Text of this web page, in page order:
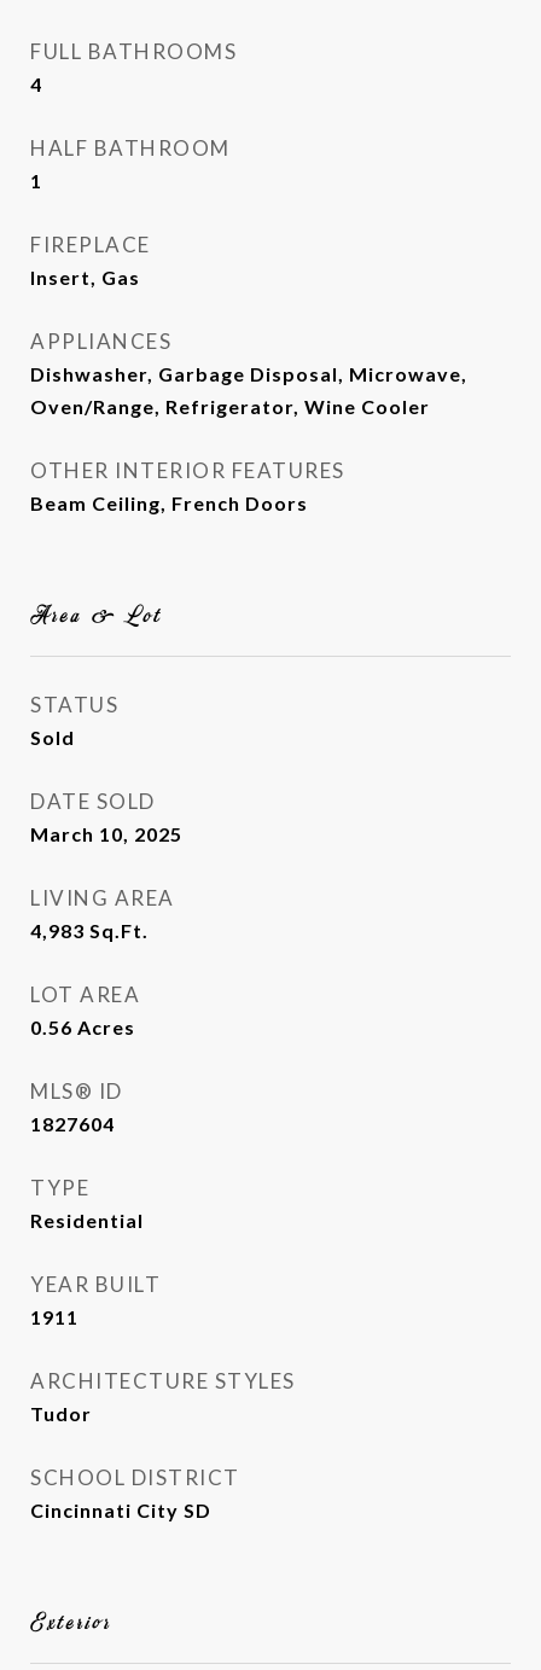
FULL BATHROOMS
4
HALF BATHROOM
1
FIREPLACE
Insert, Gas
APPLIANCES
Dishwasher, Garbage Disposal, Microwave,
Oven/Range, Refrigerator, Wine Cooler
OTHER INTERIOR FEATURES
Beam Ceiling, French Doors
Area & Lot
STATUS
Sold
DATE SOLD
March 10, 2025
LIVING AREA
4,983 Sq.Ft.
LOT AREA
0.56 Acres
MLS® ID
1827604
TYPE
Residential
YEAR BUILT
1911
ARCHITECTURE STYLES
Tudor
SCHOOL DISTRICT
Cincinnati City SD
Exterior